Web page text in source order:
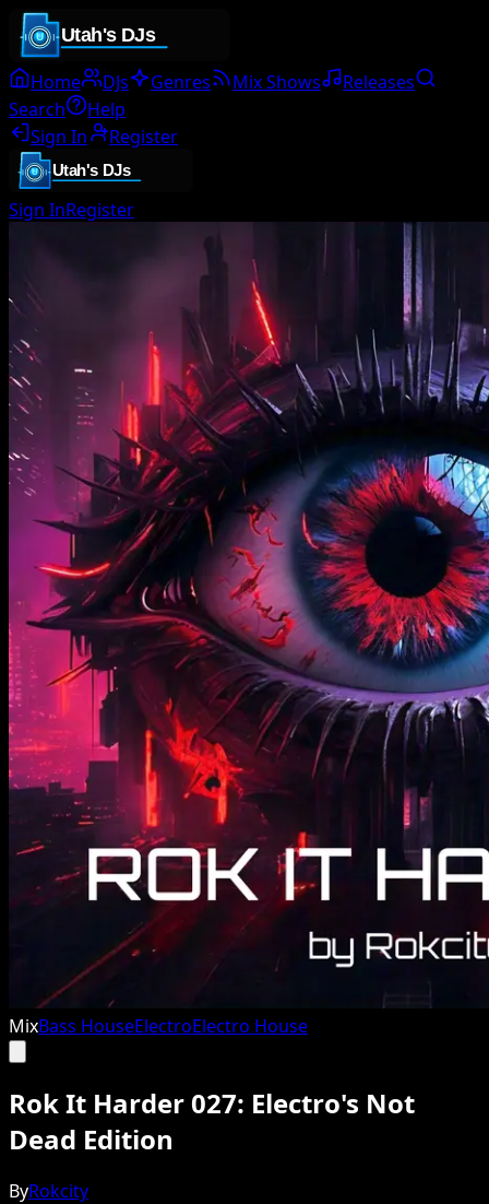
Home DJs Genres Mix Shows
Releases
Search
Help
Sign In
Register
Sign InRegister
MixBass HouseElectroElectro House
Rok It Harder 027: Electro's Not
Dead Edition
ByRokcity